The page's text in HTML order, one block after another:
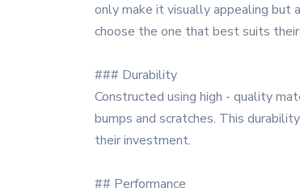
only make it visually appealing but
choose the one that best suits
### Durability
Constructed using high - quality
bumps and scratches. This
their investment.
## Performance